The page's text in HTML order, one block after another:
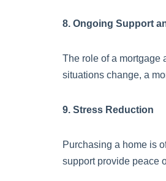
8. Ongoing Support
The role of a mortgage
situations change, a
9. Stress Reduction
Purchasing a home is
support provide peace